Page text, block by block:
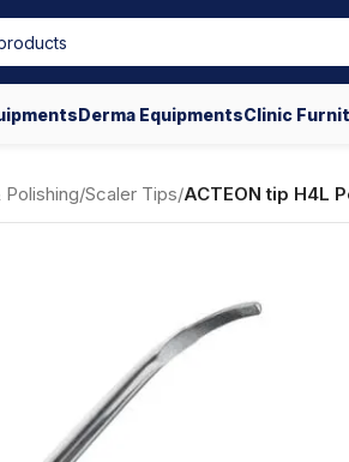
Derma EquipmentsClinic
Polishing/Scaler Tips/ACTEON tip H4L